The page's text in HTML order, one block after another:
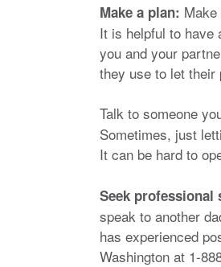
Make a plan:
It is helpful to have
you and your
they use to let their
Talk to someone
Sometimes, just
It can be hard to
Seek professional
speak to another
has experienced
Washington at 1-